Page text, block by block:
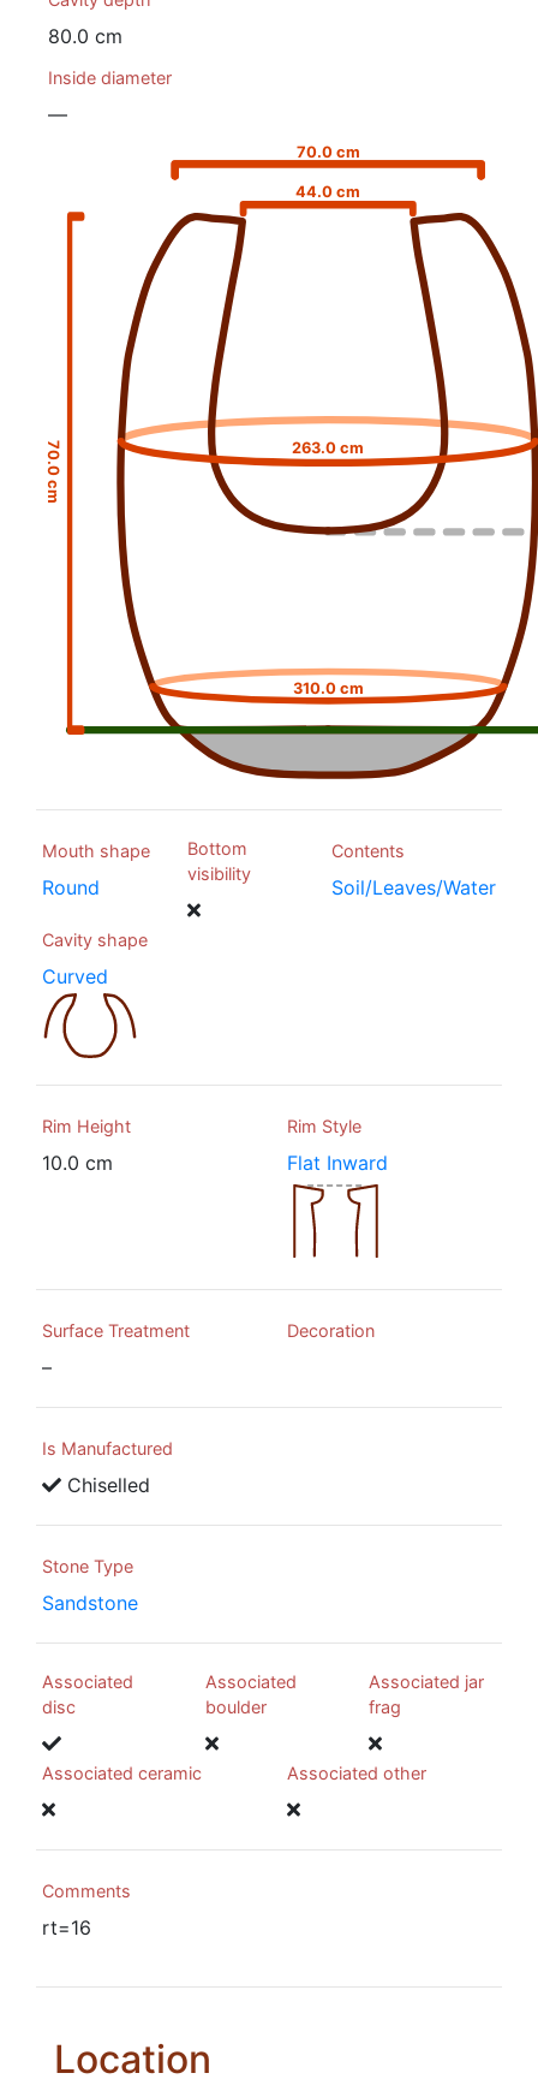
80.0 cm
Inside diameter
—
70.0 cm
44.0 cm
263.0 cm
310.0 cm
70.0 cm
Mouth shape
Round
Bottom
visibility
Contents
Soil/Leaves/Water
Cavity shape
Curved
Rim Height
10.0 cm
Rim Style
Flat Inward
Surface Treatment
–
Decoration
Is Manufactured
Chiselled
Stone Type
Sandstone
Associated
disc
Associated
boulder
Associated jar
frag
Associated ceramic Associated other
Comments
rt=16
Location